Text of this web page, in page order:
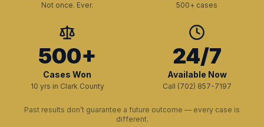
Not once. Ever. 500+ cases
500+
Cases Won
10 yrs in Clark County
24/7
Available Now
Call (702) 857-7197
Past results don’t guarantee a future outcome — every case is
different.